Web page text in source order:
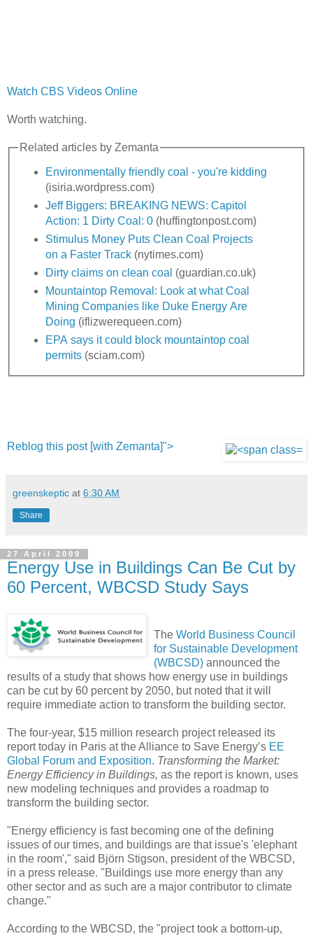
Watch CBS Videos Online
Worth watching.
Related articles by Zemanta
Environmentally friendly coal - you're kidding
(isiria.wordpress.com)
Jeff Biggers: BREAKING NEWS: Capitol
Action: 1 Dirty Coal: 0 (huffingtonpost.com)
Stimulus Money Puts Clean Coal Projects
on a Faster Track (nytimes.com)
Dirty claims on clean coal (guardian.co.uk)
Mountaintop Removal: Look at what Coal
Mining Companies like Duke Energy Are
Doing (iflizwerequeen.com)
EPA says it could block mountaintop coal
permits (sciam.com)
Reblog this post [with Zemanta]">
greenskeptic at 6:30 AM
Share
27 April 2009
Energy Use in Buildings Can Be Cut by
60 Percent, WBCSD Study Says
The World Business Council
for Sustainable Development
(WBCSD) announced the
results of a study that shows how energy use in buildings
can be cut by 60 percent by 2050, but noted that it will
require immediate action to transform the building sector.
The four-year, $15 million research project released its
report today in Paris at the Alliance to Save Energy’s EE
Global Forum and Exposition. Transforming the Market:
Energy Efficiency in Buildings, as the report is known, uses
new modeling techniques and provides a roadmap to
transform the building sector.
"Energy efficiency is fast becoming one of the defining
issues of our times, and buildings are that issue's 'elephant
in the room'," said Björn Stigson, president of the WBCSD,
in a press release. "Buildings use more energy than any
other sector and as such are a major contributor to climate
change."
According to the WBCSD, the "project took a bottom-up,